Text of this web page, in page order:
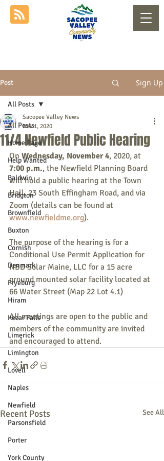
Post Sign Up
All Posts
Home Page
Help Wanted
Baldwin
Bridgton
Brownfield
Buxton
Cornish
Denmark
Fryeburg
Hiram
Kezar Falls
Limerick
Limington
Lovell
Naples
Newfield
Parsonsfield
Porter
York County
All Posts
11/4 Newfield Public Hearing
Sacopee Valley News
Nov 1, 2020
On Wednesday, November 4, 2020, at
7:00 p.m., the Newfield Planning Board
will hold a public hearing at the Town
Hall, 23 South Effingham Road, and via
Zoom (details can be found at
www.newfieldme.org).
The purpose of the hearing is for a
Conditional Use Permit Application for
NBD Solar Maine, LLC for a 15 acre
ground mounted solar facility located at
66 Water Street (Map 22 Lot 4.1)
All meetings are open to the public and
members of the community are invited
and encouraged to attend.
Recent Posts See All